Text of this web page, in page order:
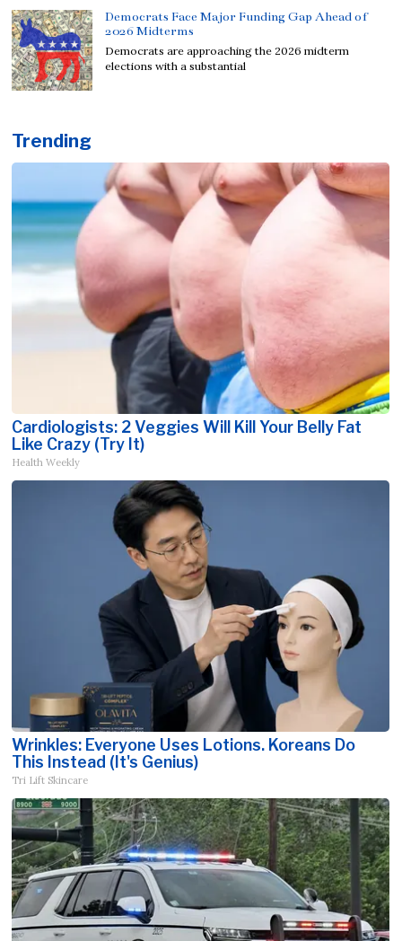
Democrats Face Major Funding Gap Ahead of
2026 Midterms
Democrats are approaching the 2026 midterm
elections with a substantial
Trending
Cardiologists: 2 Veggies Will Kill Your Belly Fat
Like Crazy (Try It)
Health Weekly
Wrinkles: Everyone Uses Lotions. Koreans Do
This Instead (It's Genius)
Tri Lift Skincare